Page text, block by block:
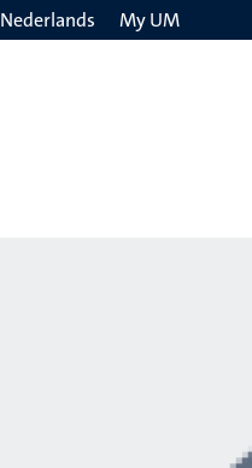
Nederlands My UM